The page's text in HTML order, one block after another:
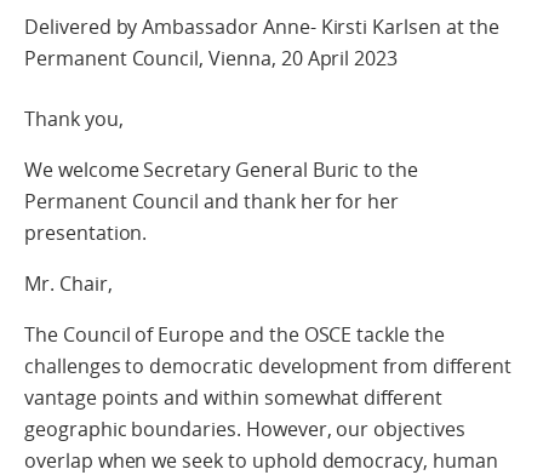
Delivered by Ambassador Anne- Kirsti Karlsen at the
Permanent Council, Vienna, 20 April 2023
Thank you,
We welcome Secretary General Buric to the
Permanent Council and thank her for her
presentation.
Mr. Chair,
The Council of Europe and the OSCE tackle the
challenges to democratic development from different
vantage points and within somewhat different
geographic boundaries. However, our objectives
overlap when we seek to uphold democracy, human